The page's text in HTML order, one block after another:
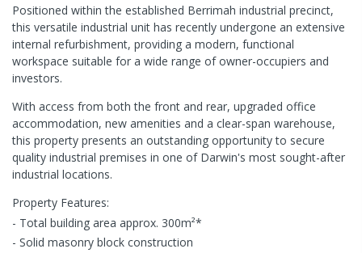
Positioned within the established Berrimah industrial precinct,
this versatile industrial unit has recently undergone an extensive
internal refurbishment, providing a modern, functional
workspace suitable for a wide range of owner-occupiers and
investors.
With access from both the front and rear, upgraded office
accommodation, new amenities and a clear-span warehouse,
this property presents an outstanding opportunity to secure
quality industrial premises in one of Darwin's most sought-after
industrial locations.
Property Features:
- Total building area approx. 300m²*
- Solid masonry block construction